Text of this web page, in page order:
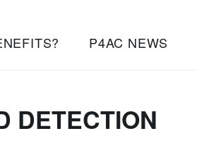
P4AC NEWS
DETECTION